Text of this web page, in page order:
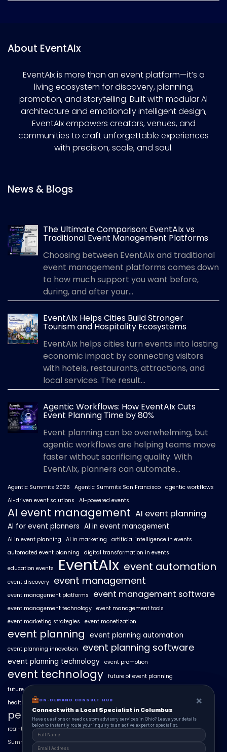
About EventAIx
EventAIx is more than an event platform—it’s a
living ecosystem for discovery, planning,
promotion, and storytelling. Built with modular AI
architecture and emotionally intelligent design,
EventAIx empowers creators, venues, and
communities to craft unforgettable experiences
with precision, scale, and soul.
News & Blogs
The Ultimate Comparison: EventAIx vs
Traditional Event Management Platforms
Choosing between EventAIx and traditional
event management platforms comes down
to how much support you want before,
during, and after your...
EventAIx Helps Cities Build Stronger
Tourism and Hospitality Ecosystems
EventAIx helps cities turn events into lasting
economic impact by connecting visitors
with hotels, restaurants, attractions, and
local services. The result...
Agentic Workflows: How EventAIx Cuts
Event Planning Time by 80%
Event planning can be overwhelming, but
agentic workflows are helping teams move
faster without sacrificing quality. With
EventAIx, planners can automate...
Agentic Summits 2026 Agentic Summits San Francisco agentic workflows
AI-driven event solutions
AI-powered events
AI event management AI event planning
AI for event planners AI in event management
AI in event planning AI in marketing
artificial intelligence in events
automated event planning
digital transformation in events
education events EventAIx event automation
event discovery event management
event management platforms event management software
event management technology event management tools
event marketing strategies
event monetization
event planning event planning automation
event planning innovation event planning software
event planning technology event promotion
event technology future of event planning
future of events
healthcare events hyperlocal event discovery
personalized event experiences
real-time event analytics real estate events scaling events with AI
SummitAIx
ON-DEMAND CONSUL HUB ×
Connect with a Local Specialist in Columbus
Have structural questions or need custom advisory services in Ohio? Leave your
details below to instantly route your inquiry to an active expert or specialist.
ON-DEMAND CONSULT HUB ×
Connect with a Local Specialist in Columbus
Have questions or need custom advisory services in Ohio? Leave your details
below to instantly route your inquiry to an active expert or specialist.